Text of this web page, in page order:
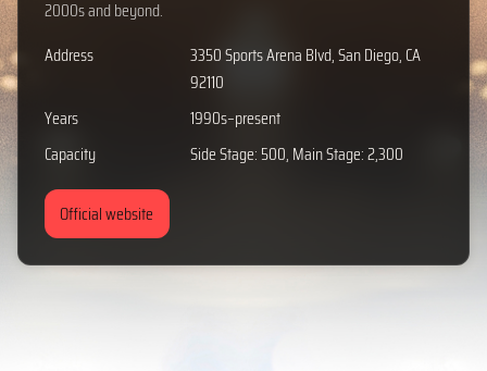
2000s and beyond.
Address
3350 Sports Arena Blvd, San Diego, CA
92110
Years
1990s–present
Capacity
Side Stage: 500, Main Stage: 2,300
Official website